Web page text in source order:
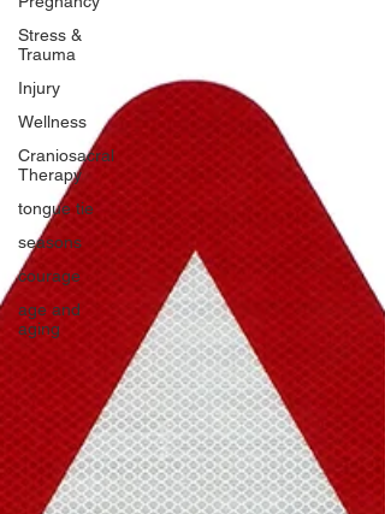
Stress &
Trauma
Injury
Wellness
Craniosacral
Therapy
tongue tie
seasons
courage
age and
aging